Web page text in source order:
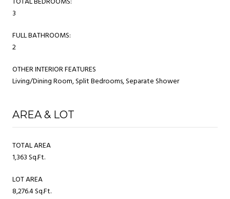
3
FULL BATHROOMS:
2
OTHER INTERIOR FEATURES
Living/Dining Room, Split Bedrooms, Separate Shower
AREA & LOT
TOTAL AREA
1,363 Sq.Ft.
LOT AREA
8,276.4 Sq.Ft.